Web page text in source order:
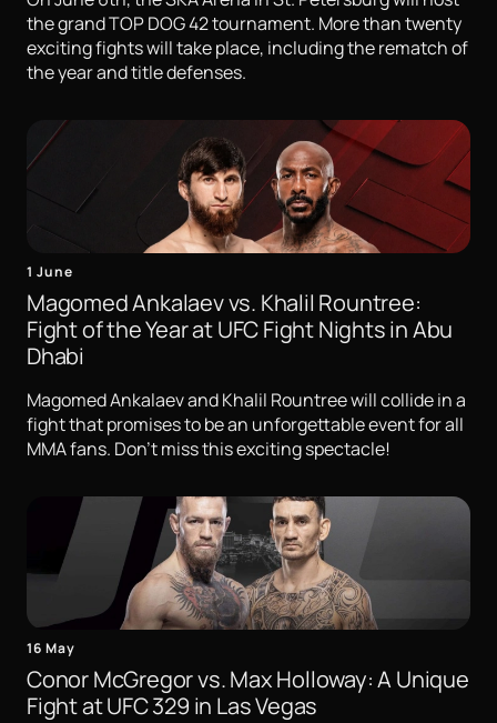
the grand TOP DOG 42 tournament. More than twenty
exciting fights will take place, including the rematch of
the year and title defenses.
1 June
Magomed Ankalaev vs. Khalil Rountree:
Fight of the Year at UFC Fight Nights in Abu
Dhabi
Magomed Ankalaev and Khalil Rountree will collide in a
fight that promises to be an unforgettable event for all
MMA fans. Don't miss this exciting spectacle!
16 May
Conor McGregor vs. Max Holloway: A Unique
Fight at UFC 329 in Las Vegas